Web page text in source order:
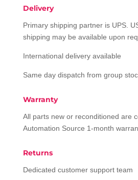
Delivery
Primary shipping partner is UPS.
shipping may be available upon
International delivery available
Same day dispatch from group
Warranty
All parts new or reconditioned are
Automation Source 1-month
Returns
Dedicated customer support team